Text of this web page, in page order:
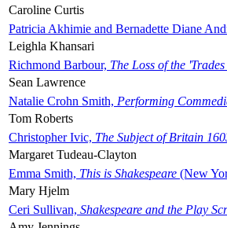
Caroline Curtis
Patricia Akhimie and Bernadette Diane
Leighla Khansari
Richmond Barbour, The Loss of the
Sean Lawrence
Natalie Crohn Smith, Performing
Tom Roberts
Christopher Ivic, The Subject of Britain
Margaret Tudeau-Clayton
Emma Smith, This is Shakespeare (New
Mary Hjelm
Ceri Sullivan, Shakespeare and the Play